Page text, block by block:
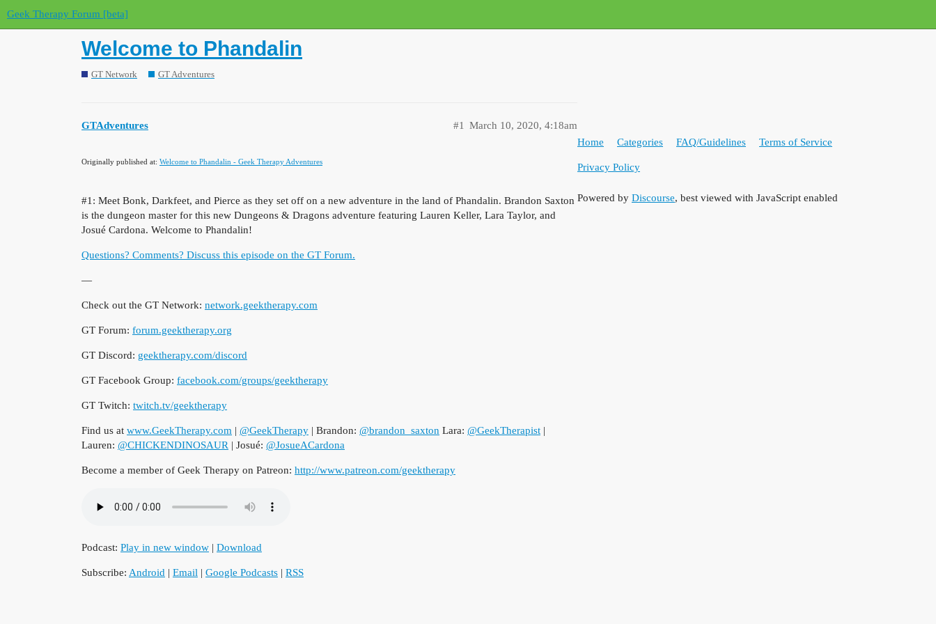
Geek Therapy Forum [beta]
Welcome to Phandalin
GT Network GT Adventures
GTAdventures March 10, 2020, 4:18am
#1
Originally published at: Welcome to Phandalin - Geek Therapy Adventures
#1: Meet Bonk, Darkfeet, and Pierce as they set off on a new adventure in the land of Phandalin. Brandon Saxton
is the dungeon master for this new Dungeons & Dragons adventure featuring Lauren Keller, Lara Taylor, and
Josué Cardona. Welcome to Phandalin!
Questions? Comments? Discuss this episode on the GT Forum.
—
Check out the GT Network: network.geektherapy.com
GT Forum: forum.geektherapy.org
GT Discord: geektherapy.com/discord
GT Facebook Group: facebook.com/groups/geektherapy
GT Twitch: twitch.tv/geektherapy
Find us at www.GeekTherapy.com | @GeekTherapy | Brandon: @brandon_saxton Lara: @GeekTherapist |
Lauren: @CHICKENDINOSAUR | Josué: @JosueACardona
Become a member of Geek Therapy on Patreon: http://www.patreon.com/geektherapy
Podcast: Play in new window | Download
Subscribe: Android | Email | Google Podcasts | RSS
Home Categories FAQ/Guidelines Terms of Service
Privacy Policy
Powered by Discourse, best viewed with JavaScript enabled